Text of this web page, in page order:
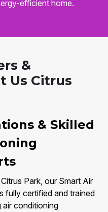
efficient home.
&
Us Citrus
& Skilled
Park, our Smart Air
fully certified and trained
conditioning